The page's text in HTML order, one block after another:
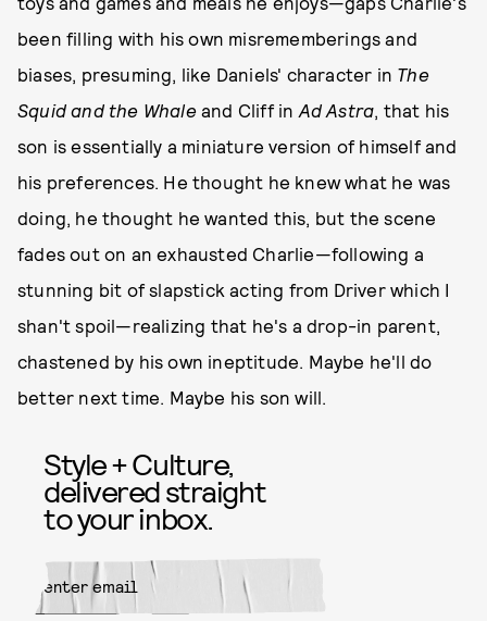
been filling with his own misrememberings and
biases, presuming, like Daniels' character in The
Squid and the Whale and Cliff in Ad Astra, that his
son is essentially a miniature version of himself and
his preferences. He thought he knew what he was
doing, he thought he wanted this, but the scene
fades out on an exhausted Charlie—following a
stunning bit of slapstick acting from Driver which I
shan't spoil—realizing that he's a drop-in parent,
chastened by his own ineptitude. Maybe he'll do
better next time. Maybe his son will.
Style + Culture,
delivered straight
to your inbox.